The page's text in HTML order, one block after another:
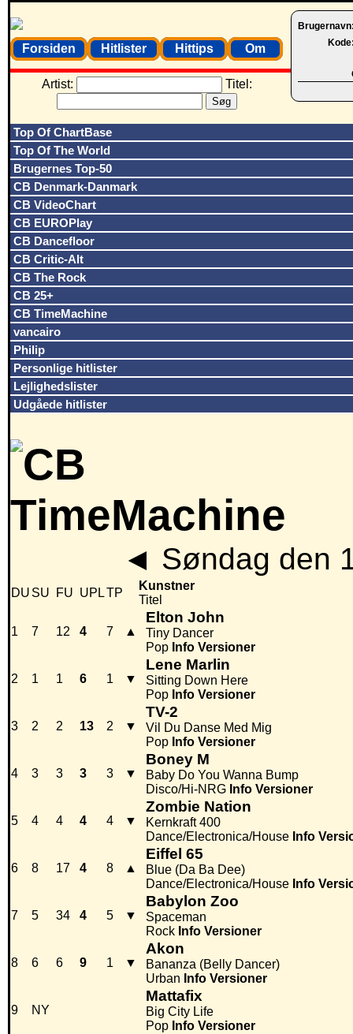
Forsiden Hitlister Hittips Om
Artist: Titel:
Top Of ChartBase
Top Of The World
Brugernes Top-50
CB Denmark-Danmark
CB VideoChart
CB EUROPlay
CB Dancefloor
CB Critic-Alt
CB The Rock
CB 25+
CB TimeMachine
vancairo
Philip
Personlige hitlister
Lejlighedslister
Udgåede hitlister
◄ Søndag den
DU SU FU UPLTP
Kunstner
Titel
1 7 12 4 7 ▲
Elton John
Tiny Dancer
Pop Info Versioner
2 1 1 6 1 ▼
Lene Marlin
Sitting Down Here
Pop Info Versioner
3 2 2 13 2 ▼
TV-2
Vil Du Danse Med Mig
Pop Info Versioner
4 3 3 3 3 ▼
Boney M
Baby Do You Wanna Bump
Disco/Hi-NRG Info Versioner
5 4 4 4 4 ▼
Zombie Nation
Kernkraft 400
Dance/Electronica/House Info
6 8 17 4 8 ▲
Eiffel 65
Blue (Da Ba Dee)
Dance/Electronica/House Info
7 5 34 4 5 ▼
Babylon Zoo
Spaceman
Rock Info Versioner
8 6 6 9 1 ▼
Akon
Bananza (Belly Dancer)
Urban Info Versioner
9 NY
Mattafix
Big City Life
Pop Info Versioner